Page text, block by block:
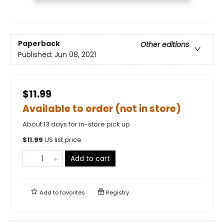
Paperback
Other editions
Published: Jun 08, 2021
$11.99
Available to order (not in store)
About 13 days for in-store pick up
$11.99 US list price
Add to cart
Add tofavorites Registry